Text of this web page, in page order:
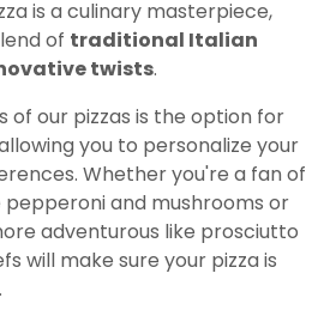
is a culinary masterpiece,
of traditional Italian
twists.
of our pizzas is the option for
you to personalize your
Whether you're a fan of
and mushrooms or
adventurous like prosciutto
will make sure your pizza is